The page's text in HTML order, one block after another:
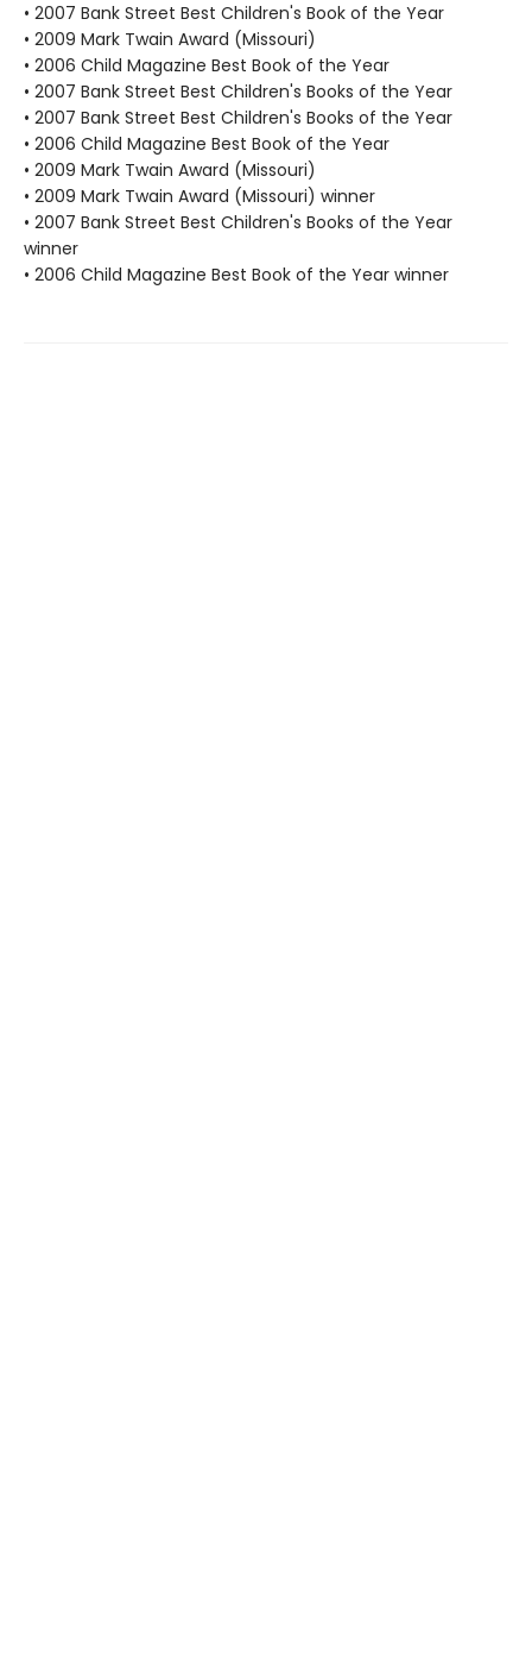
• 2007 Bank Street Best Children's Book of the Year
• 2009 Mark Twain Award (Missouri)
• 2006 Child Magazine Best Book of the Year
• 2007 Bank Street Best Children's Books of the Year
• 2007 Bank Street Best Children's Books of the Year
• 2006 Child Magazine Best Book of the Year
• 2009 Mark Twain Award (Missouri)
• 2009 Mark Twain Award (Missouri) winner
• 2007 Bank Street Best Children's Books of the Year
winner
• 2006 Child Magazine Best Book of the Year winner